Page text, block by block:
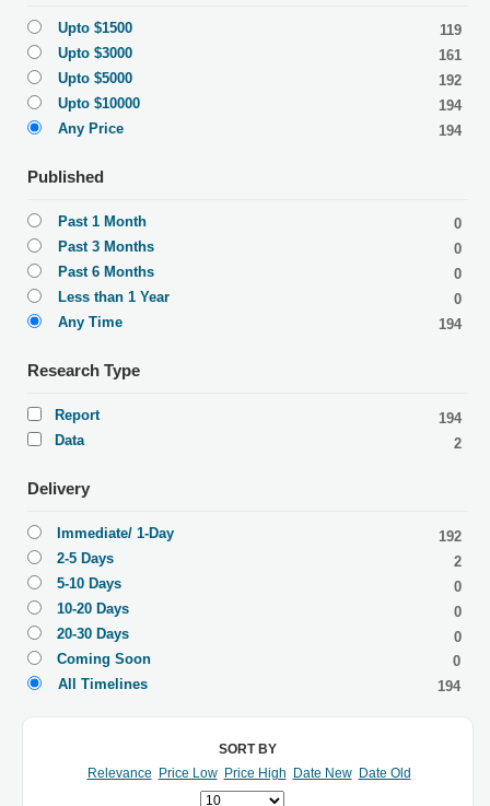
Upto $1500
119
Upto $3000
161
Upto $5000
192
Upto $10000
194
Any Price
194
Published
Past 1 Month
0
Past 3 Months
0
Past 6 Months
0
Less than 1 Year
0
Any Time
194
Research Type
Report
194
Data
2
Delivery
Immediate/ 1-Day
192
2-5 Days
2
5-10 Days
0
10-20 Days
0
20-30 Days
0
Coming Soon
0
All Timelines
194
SORT BY
Relevance
Price Low Price High Date New Date Old